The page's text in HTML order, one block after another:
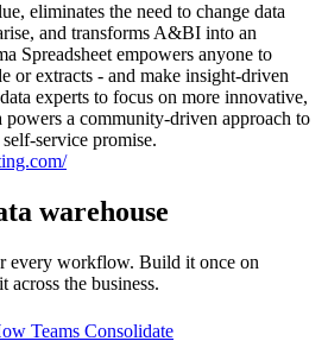
eliminates the need to change data
and transforms A&BI into an
Spreadsheet empowers anyone to
or extracts - and make insight-driven
experts to focus on more innovative,
a community-driven approach to
service promise.
warehouse
every workflow. Build it once on
across the business.
Teams Consolidate